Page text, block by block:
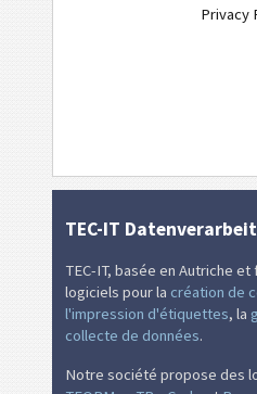
Privacy
TEC-IT
TEC-IT, basée en Autriche
logiciels pour la création de
l'impression d'étiquettes, la
collecte de données.
Notre société propose des